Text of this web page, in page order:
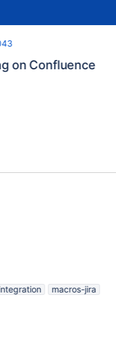
on Confluence
macros-jira